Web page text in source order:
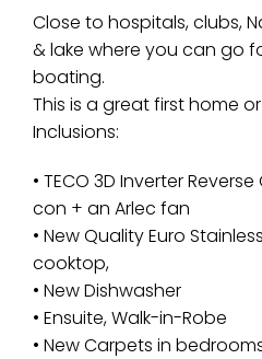
Close to hospitals, clubs,
& lake where you can go
boating.
This is a great first home
Inclusions:
• TECO 3D Inverter
con + an Arlec fan
• New Quality Euro
cooktop,
• New Dishwasher
• Ensuite, Walk-in-Robe
• New Carpets in